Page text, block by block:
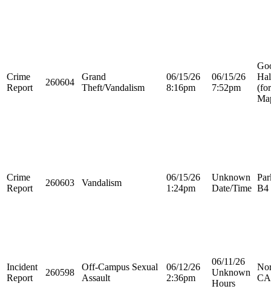
Crime
Report
260604
Grand
Theft/Vandalism
06/15/26
8:16pm
06/15/26
7:52pm
Crime
Report
260603 Vandalism
06/15/26
1:24pm
Unknown
Date/Time B4
Incident
Report
260598
Off-Campus Sexual
Assault
06/12/26
2:36pm
06/11/26
Unknown
Hours
CA